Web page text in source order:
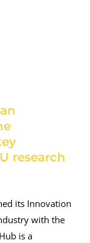
research
its Innovation
with the
is a